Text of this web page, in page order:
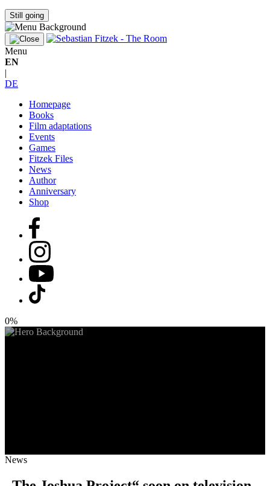
Still going
Menu
EN
|
DE
Homepage
Books
Film adaptations
Events
Games
Fitzek Files
News
Author
Anniversary
Shop
0%
News